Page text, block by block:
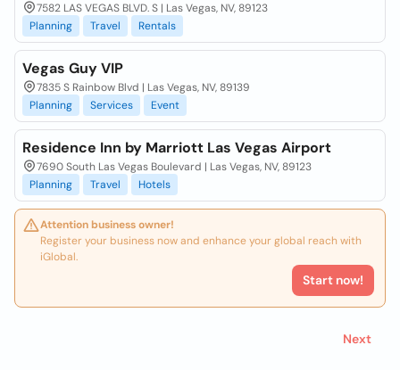
7582 LAS VEGAS BLVD. S | Las Vegas, NV, 89123
Planning
Travel Rentals
Vegas Guy VIP
7835 S Rainbow Blvd | Las Vegas, NV, 89139
Planning
Services Event
Residence Inn by Marriott Las Vegas Airport
7690 South Las Vegas Boulevard | Las Vegas, NV, 89123
Planning
Travel Hotels
Attention business owner!
Register your business now and enhance your global reach with
iGlobal.
Start now!
Next